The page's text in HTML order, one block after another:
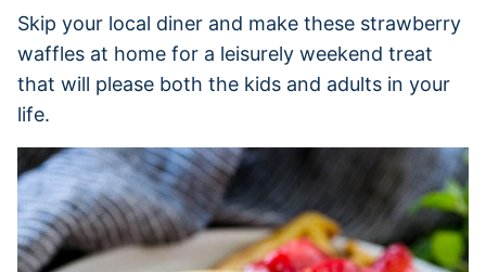
Skip your local diner and make these strawberry
waffles at home for a leisurely weekend treat
that will please both the kids and adults in your
life.